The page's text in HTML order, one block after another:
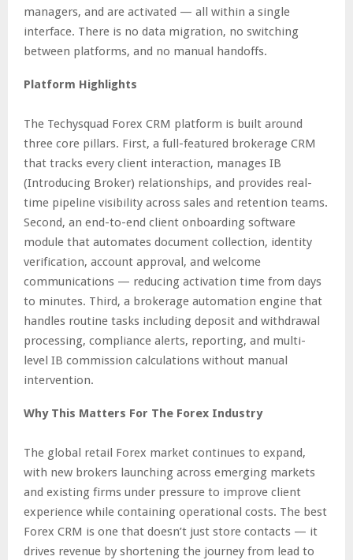
managers, and are activated — all within a single
interface. There is no data migration, no switching
between platforms, and no manual handoffs.
Platform Highlights
The Techysquad Forex CRM platform is built around
three core pillars. First, a full-featured brokerage CRM
that tracks every client interaction, manages IB
(Introducing Broker) relationships, and provides real-
time pipeline visibility across sales and retention teams.
Second, an end-to-end client onboarding software
module that automates document collection, identity
verification, account approval, and welcome
communications — reducing activation time from days
to minutes. Third, a brokerage automation engine that
handles routine tasks including deposit and withdrawal
processing, compliance alerts, reporting, and multi-
level IB commission calculations without manual
intervention.
Why This Matters For The Forex Industry
The global retail Forex market continues to expand,
with new brokers launching across emerging markets
and existing firms under pressure to improve client
experience while containing operational costs. The best
Forex CRM is one that doesn’t just store contacts — it
drives revenue by shortening the journey from lead to